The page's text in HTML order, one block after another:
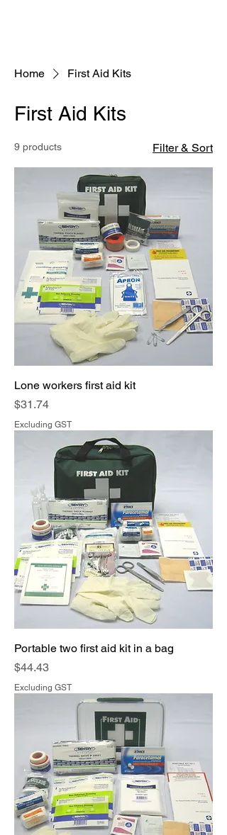
Home First Aid Kits
First Aid Kits
9 products Filter & Sort
Lone workers first aid kit
Price
$31.74
Excluding GST
Portable two first aid kit in a bag
Price
$44.43
Excluding GST